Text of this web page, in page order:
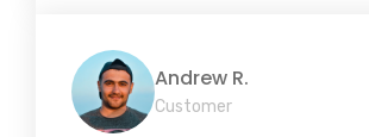
Andrew R.
Customer